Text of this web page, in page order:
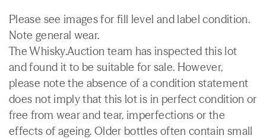
Please see images for fill level and label condition.
Note general wear.
The Whisky.Auction team has inspected this lot
and found it to be suitable for sale. However,
please note the absence of a condition statement
does not imply that this lot is in perfect condition or
free from wear and tear, imperfections or the
effects of ageing. Older bottles often contain small